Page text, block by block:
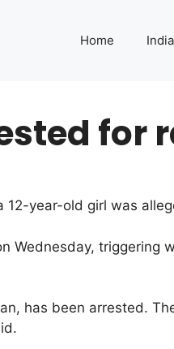
Home India
for
12-year-old girl was
Wednesday, triggering
has been arrested.